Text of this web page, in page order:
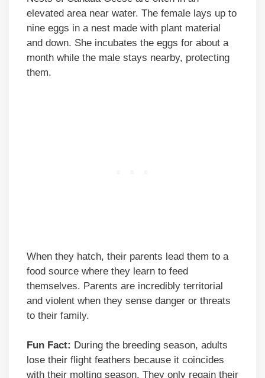
elevated area near water. The female lays up to
nine eggs in a nest made with plant material
and down. She incubates the eggs for about a
month while the male stays nearby, protecting
them.
When they hatch, their parents lead them to a
food source where they learn to feed
themselves. Parents are incredibly territorial
and violent when they sense danger or threats
to their family.
Fun Fact: During the breeding season, adults
lose their flight feathers because it coincides
with their molting season. They only regain their